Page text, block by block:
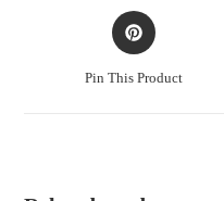
Pin This Product